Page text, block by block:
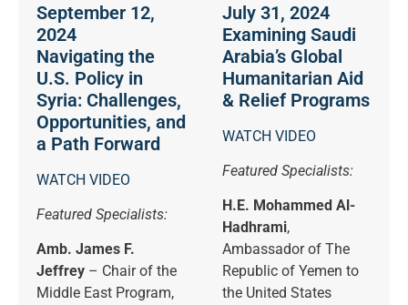
September 12,
2024
Navigating the
U.S. Policy in
Syria: Challenges,
Opportunities, and
a Path Forward
WATCH VIDEO
Featured Specialists:
Amb. James F.
Jeffrey – Chair of the
Middle East Program,
July 31, 2024
Examining Saudi
Arabia’s Global
Humanitarian Aid
& Relief Programs
WATCH VIDEO
Featured Specialists:
H.E. Mohammed Al-
Hadhrami,
Ambassador of The
Republic of Yemen to
the United States